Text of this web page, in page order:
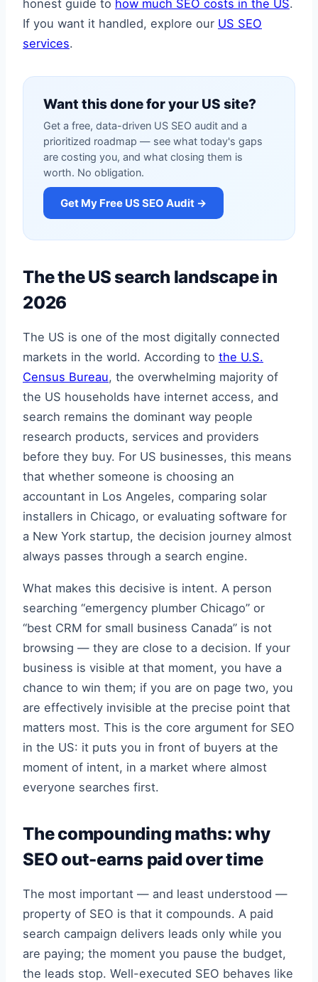
honest guide to how much SEO costs in the US.
If you want it handled, explore our US SEO
services.
Want this done for your US site?
Get a free, data-driven US SEO audit and a
prioritized roadmap — see what today's gaps
are costing you, and what closing them is
worth. No obligation.
Get My Free US SEO Audit →
The the US search landscape in
2026
The US is one of the most digitally connected
markets in the world. According to the U.S.
Census Bureau, the overwhelming majority of
the US households have internet access, and
search remains the dominant way people
research products, services and providers
before they buy. For US businesses, this means
that whether someone is choosing an
accountant in Los Angeles, comparing solar
installers in Chicago, or evaluating software for
a New York startup, the decision journey almost
always passes through a search engine.
What makes this decisive is intent. A person
searching “emergency plumber Chicago” or
“best CRM for small business Canada” is not
browsing — they are close to a decision. If your
business is visible at that moment, you have a
chance to win them; if you are on page two, you
are effectively invisible at the precise point that
matters most. This is the core argument for SEO
in the US: it puts you in front of buyers at the
moment of intent, in a market where almost
everyone searches first.
The compounding maths: why
SEO out-earns paid over time
The most important — and least understood —
property of SEO is that it compounds. A paid
search campaign delivers leads only while you
are paying; the moment you pause the budget,
the leads stop. Well-executed SEO behaves like